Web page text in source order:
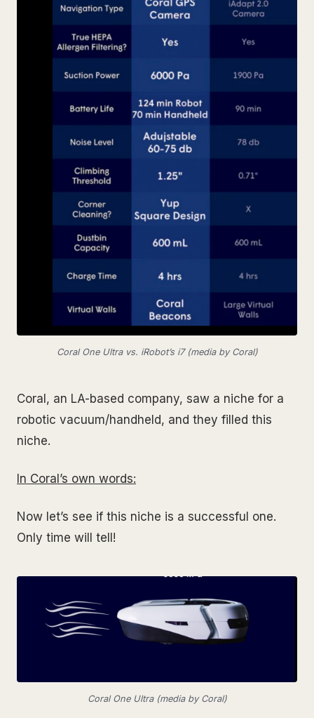
Coral One Ultra vs. iRobot’s i7 (media by Coral)
Coral, an LA-based company, saw a niche for a
robotic vacuum/handheld, and they filled this
niche.
In Coral’s own words:
Now let’s see if this niche is a successful one.
Only time will tell!
Coral One Ultra (media by Coral)